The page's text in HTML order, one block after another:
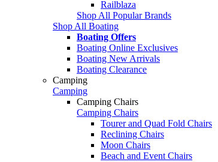
Railblaza
Shop All Popular Brands
Shop All Boating
Boating Offers
Boating Online Exclusives
Boating New Arrivals
Boating Clearance
Camping
Camping
Camping Chairs
Camping Chairs
Tourer and Quad Fold Chairs
Reclining Chairs
Moon Chairs
Beach and Event Chairs